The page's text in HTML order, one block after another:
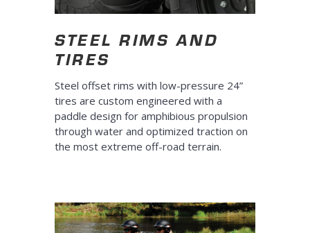
STEEL RIMS AND
TIRES
Steel offset rims with low-pressure 24”
tires are custom engineered with a
paddle design for amphibious propulsion
through water and optimized traction on
the most extreme off-road terrain.